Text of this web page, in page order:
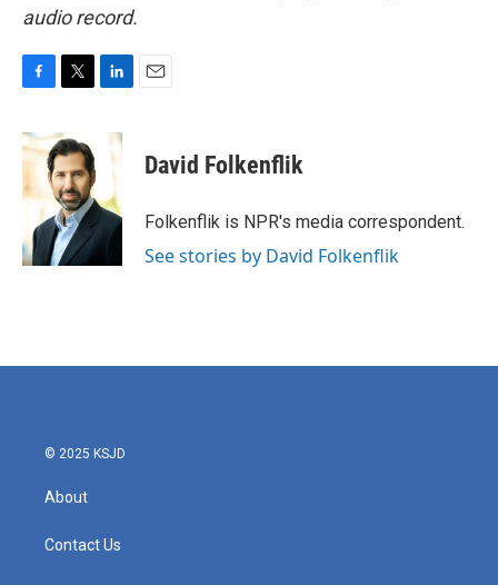
audio record.
c
e
o
k
i
t
t
e
r
n
d
I
n
David Folkenflik
Folkenflik is NPR's media correspondent.
See stories by David Folkenflik
© 2025 KSJD
About
Contact Us